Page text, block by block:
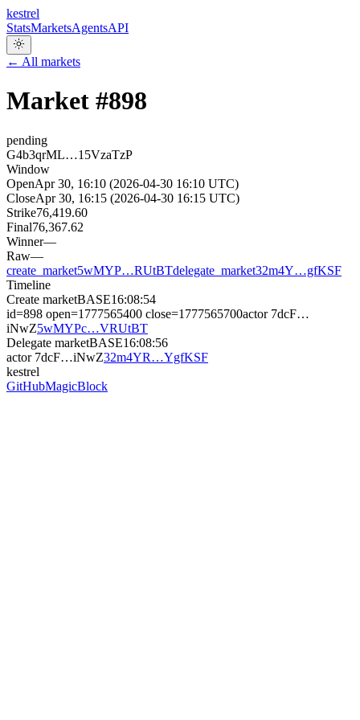
kestrel
StatsMarketsAgentsAPI
← All markets
Market #898
pending
G4b3qrML…15VzaTzP
Window
OpenApr 30, 16:10 (2026-04-30 16:10 UTC)
CloseApr 30, 16:15 (2026-04-30 16:15 UTC)
Strike76,419.60
Final76,367.62
Winner—
Raw—
create_market5wMYP…RUtBTdelegate_market32m4Y…gfKSF
Timeline
Create marketBASE16:08:54
id=898 open=1777565400 close=1777565700actor 7dcF…
iNwZ5wMYPc…VRUtBT
Delegate marketBASE16:08:56
actor 7dcF…iNwZ32m4YR…YgfKSF
kestrel
GitHubMagicBlock